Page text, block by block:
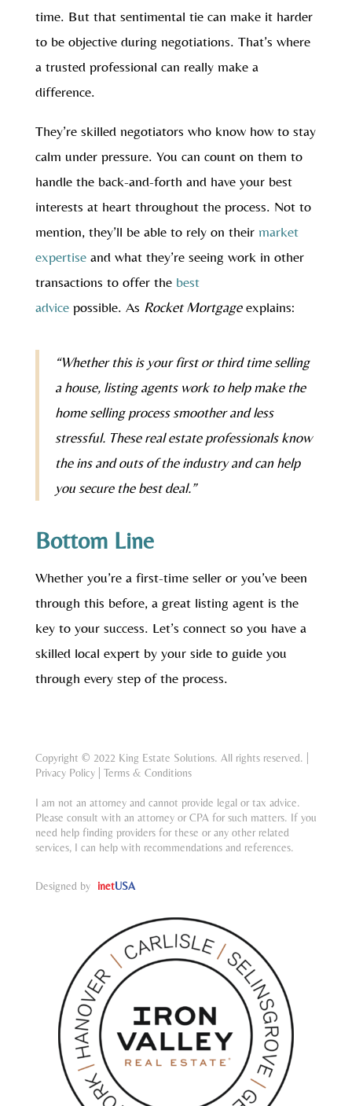
time. But that sentimental tie can make it harder
to be objective during negotiations. That’s where
a trusted professional can really make a
difference.
They’re skilled negotiators who know how to stay
calm under pressure. You can count on them to
handle the back-and-forth and have your best
interests at heart throughout the process. Not to
mention, they’ll be able to rely on their market
expertiseand what they’re seeing work in other
transactions to offer the best
advicepossible. As Rocket Mortgageexplains:
“Whether this is your first or third time selling
a house, listing agents work to help make the
home selling process smoother and less
stressful. These real estate professionals know
the ins and outs of the industry and can help
you secure the best deal.”
Bottom Line
Whether you’re a first-time seller or you’ve been
through this before, a great listing agent is the
key to your success. Let’s connect so you have a
skilled local expert by your side to guide you
through every step of the process.
Copyright © 2022 King Estate Solutions. All rights reserved. |
Privacy Policy| Terms & Conditions
I am not an attorney and cannot provide legal or tax advice.
Please consult with an attorney or CPA for such matters. If you
need help finding providers for these or any other related
services, I can help with recommendations and references.
Designed by inetUSA